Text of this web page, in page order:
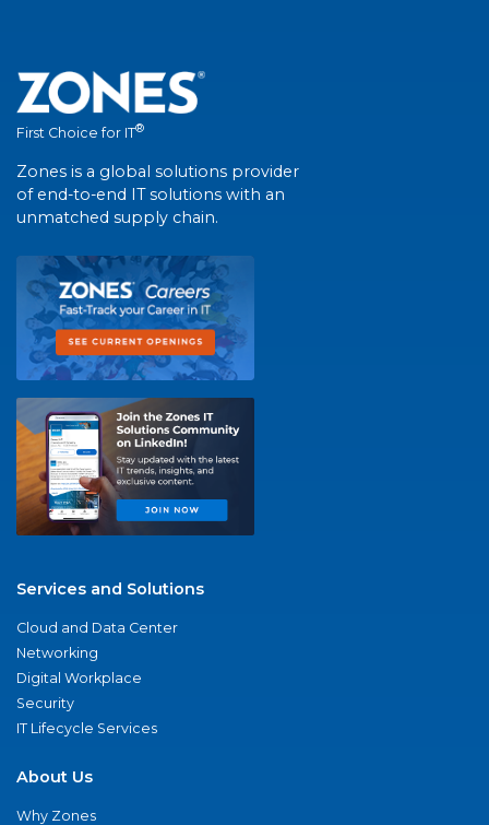
First Choice for IT®
Zones is a global solutions provider
of end-to-end IT solutions with an
unmatched supply chain.
Services and Solutions
Cloud and Data Center
Networking
Digital Workplace
Security
IT Lifecycle Services
About Us
Why Zones